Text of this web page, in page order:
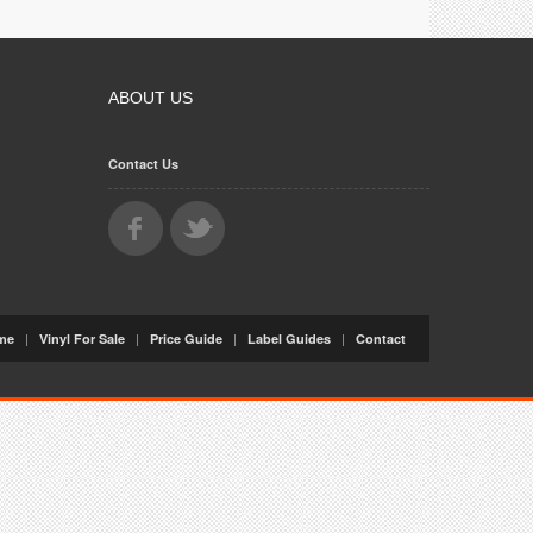
ABOUT US
Contact Us
| Vinyl For Sale | Price Guide | Label Guides | Contact